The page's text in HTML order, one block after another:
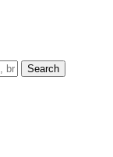
Search